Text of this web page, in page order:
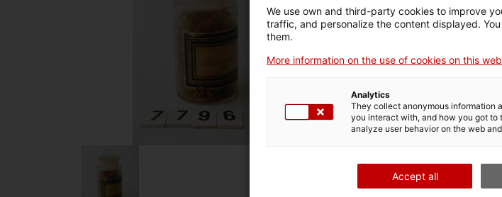
7796.8
MUSEUM DETAILS
Thematic area
Ciència i tècnica
Date of acquisition
01/03/1998
We use own and third-party cookies to improve
traffic, and personalize the content displayed.
them.
More information on the use of cookies on this
Analytics
They collect anonymous information
you interact with, and how you got to
analyze user behavior on the web
Accept all